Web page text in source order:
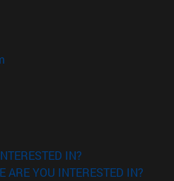
in new window)
new window)
IN?
ARE YOU INTERESTED IN?